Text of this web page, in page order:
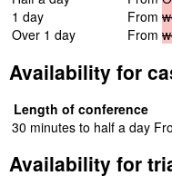
1 day
From
Over 1 day
From
Availability for
Length of conference
30 minutes to half a day
Availability for